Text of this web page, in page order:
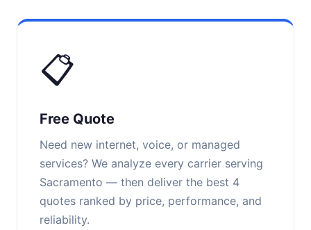
📋
Free Quote
Need new internet, voice, or managed
services? We analyze every carrier serving
Sacramento — then deliver the best 4
quotes ranked by price, performance, and
reliability.